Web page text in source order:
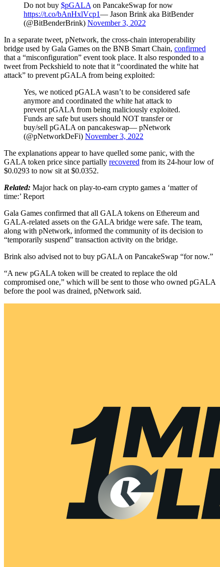
Do not buy $pGALA on PancakeSwap for now
https://t.co/bAnHxlVcp1— Jason Brink aka BitBender
(@BitBenderBrink) November 3, 2022
In a separate tweet, pNetwork, the cross-chain interoperability
bridge used by Gala Games on the BNB Smart Chain, confirmed
that a “misconfiguration” event took place. It also responded to a
tweet from Peckshield to note that it “coordinated the white hat
attack” to prevent pGALA from being exploited:
Yes, we noticed pGALA wasn’t to be considered safe
anymore and coordinated the white hat attack to
prevent pGALA from being maliciously exploited.
Funds are safe but users should NOT transfer or
buy/sell pGALA on pancakeswap— pNetwork
(@pNetworkDeFi) November 3, 2022
The explanations appear to have quelled some panic, with the
GALA token price since partially recovered from its 24-hour low of
$0.0293 to now sit at $0.0352.
Related: Major hack on play-to-earn crypto games a ‘matter of
time:’ Report
Gala Games confirmed that all GALA tokens on Ethereum and
GALA-related assets on the GALA bridge were safe. The team,
along with pNetwork, informed the community of its decision to
“temporarily suspend” transaction activity on the bridge.
Brink also advised not to buy pGALA on PancakeSwap “for now.”
“A new pGALA token will be created to replace the old
compromised one,” which will be sent to those who owned pGALA
before the pool was drained, pNetwork said.